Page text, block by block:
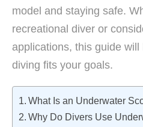
model and staying safe.
recreational diver or
applications, this guide
diving fits your goals.
What Is an Underwater
Why Do Divers Use